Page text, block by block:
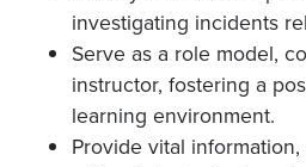
investigating incidents
Serve as a role model,
instructor, fostering a
learning environment.
Provide vital